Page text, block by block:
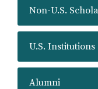
Non-U.S.
U.S. Institutions
Alumni